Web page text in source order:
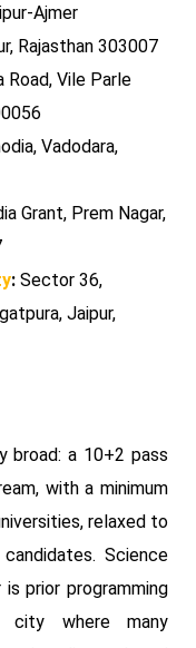
Ajmer
Rajasthan 303007
Road, Vile Parle
Vadodara,
Grant, Prem Nagar,
: Sector 36,
Jaipur,
broad: a 10+2 pass
with a minimum
relaxed to
Science
prior programming
city where many